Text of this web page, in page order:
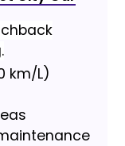
km/L)